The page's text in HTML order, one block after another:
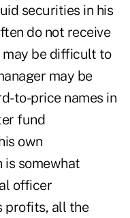
securities in his
do not receive
be difficult to
may be
to-price names in
fund
own
is somewhat
officer
profits, all the